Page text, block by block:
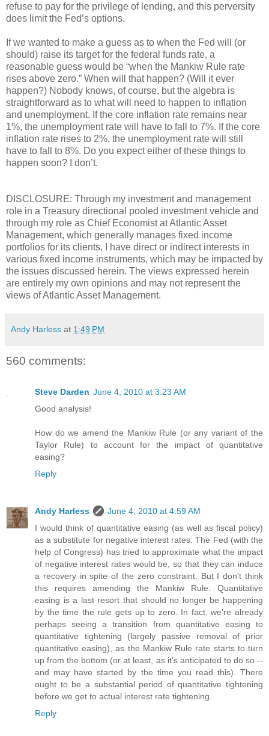
refuse to pay for the privilege of lending, and this perversity
does limit the Fed’s options.
If we wanted to make a guess as to when the Fed will (or
should) raise its target for the federal funds rate, a
reasonable guess would be “when the Mankiw Rule rate
rises above zero.” When will that happen? (Will it ever
happen?) Nobody knows, of course, but the algebra is
straightforward as to what will need to happen to inflation
and unemployment. If the core inflation rate remains near
1%, the unemployment rate will have to fall to 7%. If the core
inflation rate rises to 2%, the unemployment rate will still
have to fall to 8%. Do you expect either of these things to
happen soon? I don’t.
DISCLOSURE: Through my investment and management
role in a Treasury directional pooled investment vehicle and
through my role as Chief Economist at Atlantic Asset
Management, which generally manages fixed income
portfolios for its clients, I have direct or indirect interests in
various fixed income instruments, which may be impacted by
the issues discussed herein. The views expressed herein
are entirely my own opinions and may not represent the
views of Atlantic Asset Management.
Andy Harless at 1:49 PM
560 comments:
Steve Darden June 4, 2010 at 3:23 AM
Good analysis!
How do we amend the Mankiw Rule (or any variant of the
Taylor Rule) to account for the impact of quantitative
easing?
Reply
Andy Harless
June 4, 2010 at 4:59 AM
I would think of quantitative easing (as well as fiscal policy)
as a substitute for negative interest rates. The Fed (with the
help of Congress) has tried to approximate what the impact
of negative interest rates would be, so that they can induce
a recovery in spite of the zero constraint. But I don't think
this requires amending the Mankiw Rule. Quantitative
easing is a last resort that should no longer be happening
by the time the rule gets up to zero. In fact, we're already
perhaps seeing a transition from quantitative easing to
quantitative tightening (largely passive removal of prior
quantitative easing), as the Mankiw Rule rate starts to turn
up from the bottom (or at least, as it's anticipated to do so --
and may have started by the time you read this). There
ought to be a substantial period of quantitative tightening
before we get to actual interest rate tightening.
Reply